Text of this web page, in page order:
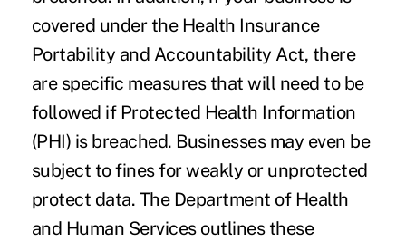
covered under the Health Insurance
Portability and Accountability Act, there
are specific measures that will need to be
followed if Protected Health Information
(PHI) is breached. Businesses may even be
subject to fines for weakly or unprotected
protect data. The Department of Health
and Human Services outlines these